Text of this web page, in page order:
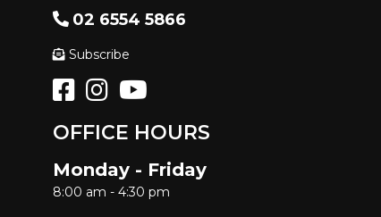
02 6554 5866
Subscribe
OFFICE HOURS
Monday - Friday
8:00 am - 4:30 pm